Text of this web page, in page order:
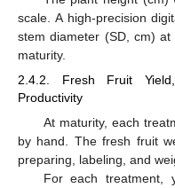
scale. A high-precision
stem diameter (SD, cm)
maturity.
2.4.2. Fresh Fruit
Productivity
At maturity, each
by hand. The fresh fruit
preparing, labeling, and
For each treatment,